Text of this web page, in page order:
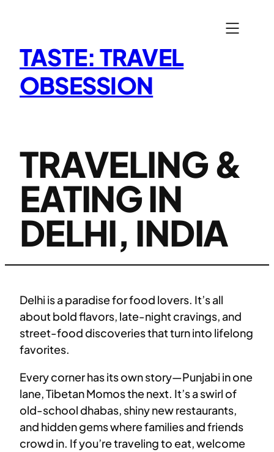
content
TASTE: TRAVEL
OBSESSION
TRAVELING &
EATING IN
DELHI, INDIA
Delhi is a paradise for food lovers. It’s all
about bold flavors, late-night cravings, and
street-food discoveries that turn into lifelong
favorites.
Every corner has its own story—Punjabi in one
lane, Tibetan Momos the next. It’s a swirl of
old-school dhabas, shiny new restaurants,
and hidden gems where families and friends
crowd in. If you’re traveling to eat, welcome